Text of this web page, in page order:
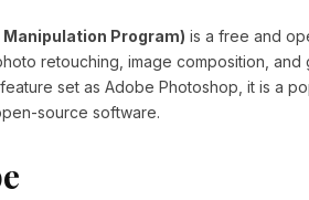
Manipulation Program) is a free and
retouching, image composition, and
set as Adobe Photoshop, it is a
source software.